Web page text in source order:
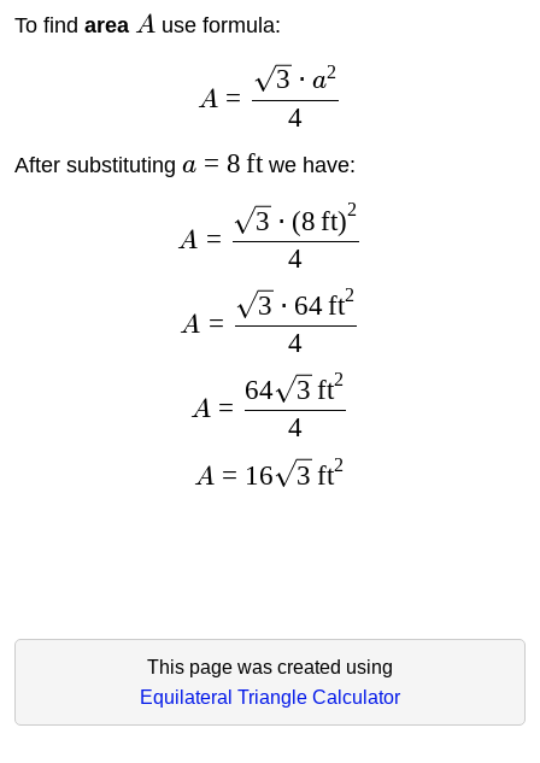
To find area A use formula:
A =
4
3 ⋅ a2
After substituting a = 8 ftwe have:
A =
4
3 ⋅ (8 ft)2
A =
4
3 ⋅ 64ft2
A =
4
64 3 ft2
A = 16 3 ft2
This page was created using
Equilateral Triangle Calculator